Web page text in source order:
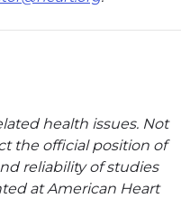
health issues. Not
the official position of
reliability of studies
at American Heart